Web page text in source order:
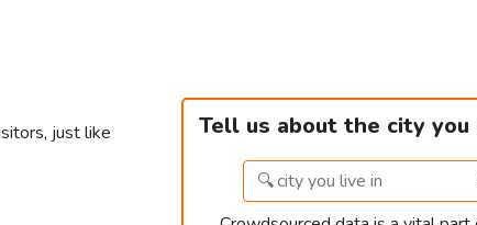
just like
Tell us about the city you